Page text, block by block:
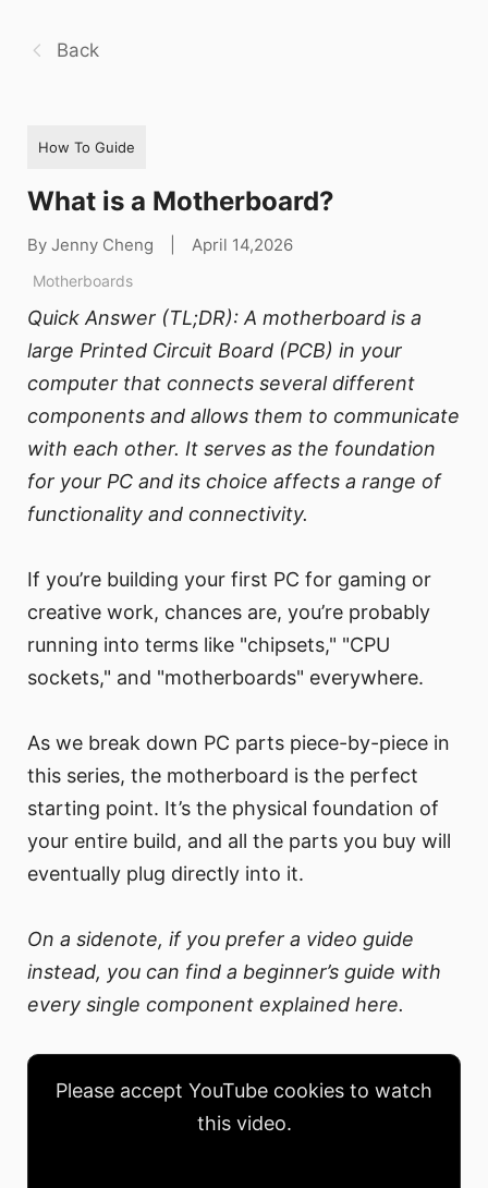
Back
How To Guide
What is a Motherboard?
By Jenny Cheng April 14,2026
Motherboards
Quick Answer (TL;DR): A motherboard is a
large Printed Circuit Board (PCB) in your
computer that connects several different
components and allows them to communicate
with each other. It serves as the foundation
for your PC and its choice affects a range of
functionality and connectivity.
If you’re building your first PC for gaming or
creative work, chances are, you’re probably
running into terms like "chipsets," "CPU
sockets," and "motherboards" everywhere.
As we break down PC parts piece-by-piece in
this series, the motherboard is the perfect
starting point. It’s the physical foundation of
your entire build, and all the parts you buy will
eventually plug directly into it.
On a sidenote, if you prefer a video guide
instead, you can find a beginner’s guide with
every single component explained here.
Please accept YouTube cookies to watch
this video.